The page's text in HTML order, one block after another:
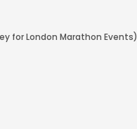
for London Marathon Events)